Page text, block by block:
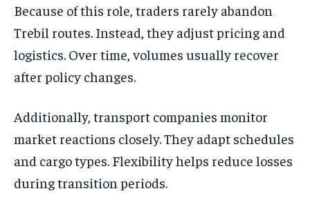
Because of this role, traders rarely abandon
Trebil routes. Instead, they adjust pricing and
logistics. Over time, volumes usually recover
after policy changes.
Additionally, transport companies monitor
market reactions closely. They adapt schedules
and cargo types. Flexibility helps reduce losses
during transition periods.